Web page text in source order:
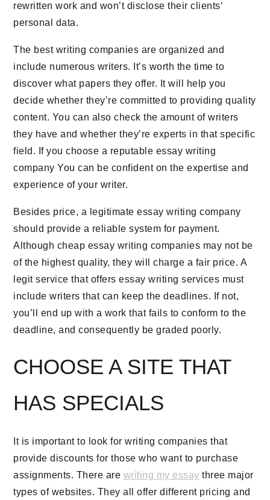
rewritten work and won’t disclose their clients‘
personal data.
The best writing companies are organized and
include numerous writers. It’s worth the time to
discover what papers they offer. It will help you
decide whether they’re committed to providing quality
content. You can also check the amount of writers
they have and whether they’re experts in that specific
field. If you choose a reputable essay writing
company You can be confident on the expertise and
experience of your writer.
Besides price, a legitimate essay writing company
should provide a reliable system for payment.
Although cheap essay writing companies may not be
of the highest quality, they will charge a fair price. A
legit service that offers essay writing services must
include writers that can keep the deadlines. If not,
you’ll end up with a work that fails to conform to the
deadline, and consequently be graded poorly.
CHOOSE A SITE THAT
HAS SPECIALS
It is important to look for writing companies that
provide discounts for those who want to purchase
assignments. There are writing my essay three major
types of websites. They all offer different pricing and